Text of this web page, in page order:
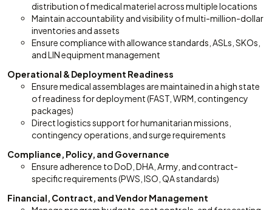
distribution of medical materiel across multiple locations
Maintain accountability and visibility of multi-million-dollar
inventories and assets
Ensure compliance with allowance standards, ASLs, SKOs,
and LIN equipment management
Operational & Deployment Readiness
Ensure medical assemblages are maintained in a high state
of readiness for deployment (FAST, WRM, contingency
packages)
Direct logistics support for humanitarian missions,
contingency operations, and surge requirements
Compliance, Policy, and Governance
Ensure adherence to DoD, DHA, Army, and contract-
specific requirements (PWS, ISO, QA standards)
Financial, Contract, and Vendor Management